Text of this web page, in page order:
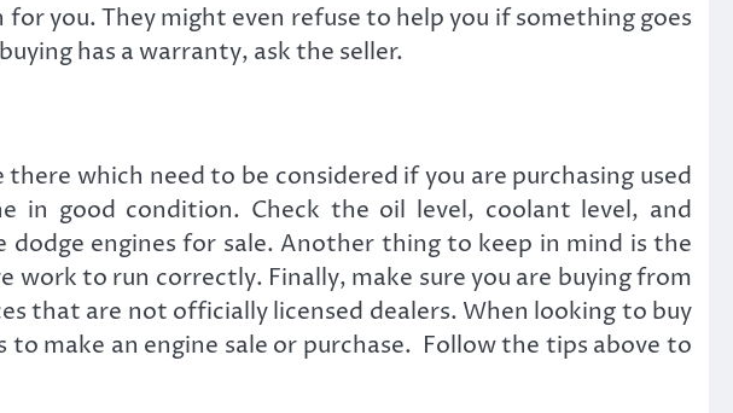
you. They might even refuse to help you if something goes
has a warranty, ask the seller.
which need to be considered if you are purchasing used
in good condition. Check the oil level, coolant level, and
engines for sale. Another thing to keep in mind is the
work to run correctly. Finally, make sure you are buying from
that are not officially licensed dealers. When looking to buy
make an engine sale or purchase. Follow the tips above to